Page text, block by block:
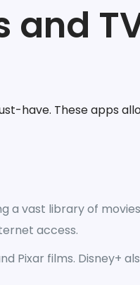
and
have. These apps
vast library of
access.
Pixar films. Disney+